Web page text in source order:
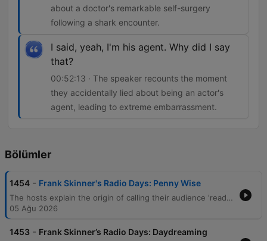
about a doctor's remarkable self-surgery
following a shark encounter.
I said, yeah, I'm his agent. Why did I say
that?
00:52:13 · The speaker recounts the moment
they accidentally lied about being an actor's
agent, leading to extreme embarrassment.
Bölümler
1454 - Frank Skinner's Radio Days: Penny Wise
The hosts explain the origin of calling their audience 'readers' before diving into various anecdotes, including a recent encounter with Buzz Aldrin and the high cost of astronaut autographs. The conversation shifts to celebrity breakups and new North Korean hair styling laws. The episode continues with stories about a New Zealand doctor performing self-surgery after a shark attack and personal tales regarding walking holidays, pub encounters, and the embarrassment of pretending to be a celebrity's agent at a VIP event.
05 Ağu 2026
1453 - Frank Skinner’s Radio Days: Daydreaming